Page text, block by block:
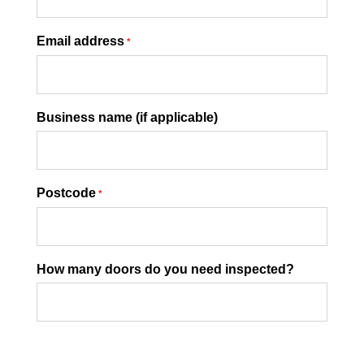
Email address *
Business name (if applicable)
Postcode *
How many doors do you need inspected?